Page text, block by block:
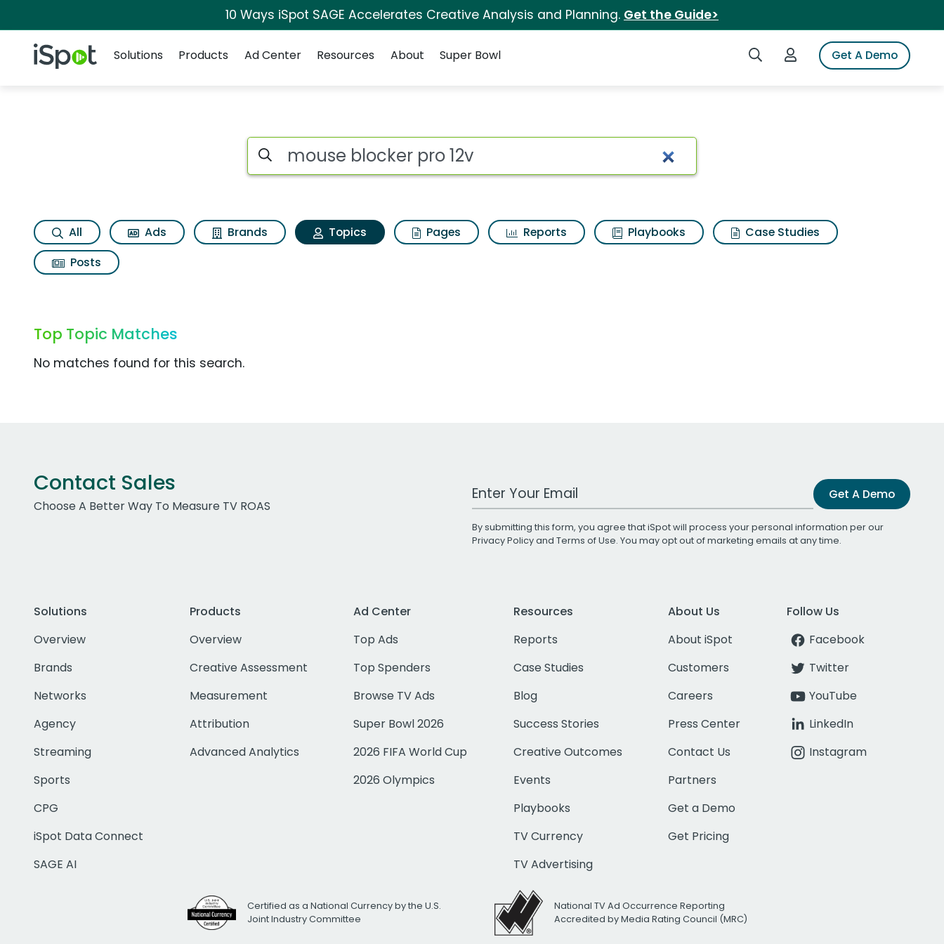
10 Ways iSpot SAGE Accelerates Creative Analysis and Planning. Get the Guide>
iSpot Logo Search iSpotLogin to iSpotGet A Demo
Solutions
Products Ad Center Resources About Super Bowl
Topic matches for Mouse blocker pro 12v
Search iSpot
All Ads Brands Topics Pages Reports Playbooks
Case Studies
Posts
Top Topic Matches
No matches found for this search.
Contact Sales
Choose A Better Way To Measure TV ROAS
Work Email Address Get A Demo
By submitting this form, you agree that iSpot will process your personal information per our
Privacy Policyand Terms of Use. You may opt out of marketing emails at any time.
Solutions
Overview
Brands
Networks
Agency
Streaming
Sports
CPG
iSpot Data Connect
SAGE AI
Products
Overview
Creative Assessment
Measurement
Attribution
Advanced Analytics
Ad Center
Top Ads
Top Spenders
Browse TV Ads
Super Bowl 2026
2026 FIFA World Cup
2026 Olympics
Resources
Reports
Case Studies
Blog
Success Stories
Creative Outcomes
Events
Playbooks
TV Currency
TV Advertising
About Us
About iSpot
Customers
Careers
Press Center
Contact Us
Partners
Get a Demo
Get Pricing
Follow Us
Facebook
Twitter
YouTube
LinkedIn
Instagram
Certified as a National Currency by the U.S.
Joint Industry Committee
National TV Ad Occurrence Reporting
Accredited by Media Rating Council (MRC)